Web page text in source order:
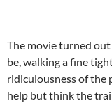
The movie turned
be, walking a fine
ridiculousness of the
help but think the